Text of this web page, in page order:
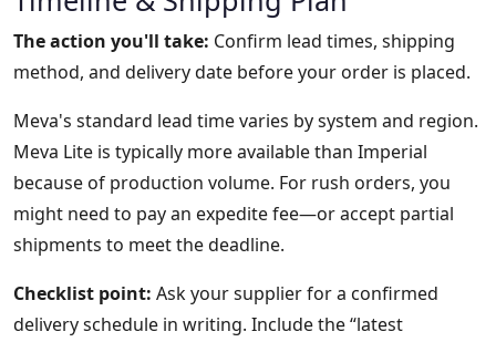
The action you'll take: Confirm lead times, shipping
method, and delivery date before your order is placed.
Meva's standard lead time varies by system and region.
Meva Lite is typically more available than Imperial
because of production volume. For rush orders, you
might need to pay an expedite fee—or accept partial
shipments to meet the deadline.
Checklist point: Ask your supplier for a confirmed
delivery schedule in writing. Include the “latest